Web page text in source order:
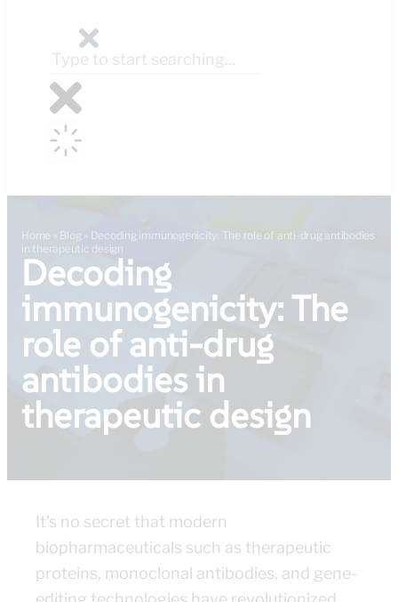
Home Blog
Decoding immunogenicity: The role of anti-drug antibodies
in therapeutic design
Decoding
immunogenicity: The
role of anti-drug
antibodies in
therapeutic design
It’s no secret that modern
biopharmaceuticals such as therapeutic
proteins, monoclonal antibodies, and gene-